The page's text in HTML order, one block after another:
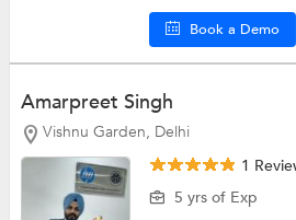
Book a Demo
Amarpreet Singh
Vishnu Garden, Delhi
1
5 yrs of Exp